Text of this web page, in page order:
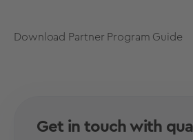
Download Partner Program Guide
Get in touch with